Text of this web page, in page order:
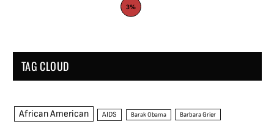
3%
TAG CLOUD
African American AIDS Barak Obama Barbara Grier